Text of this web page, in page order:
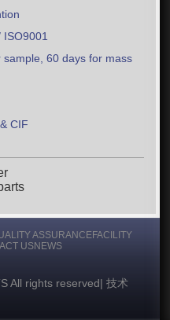
sample, 60 days for mass
CIF
ASSURANCEFACILITY
USNEWS
All rights reserved| 技术